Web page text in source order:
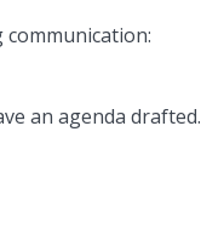
an agenda drafted.